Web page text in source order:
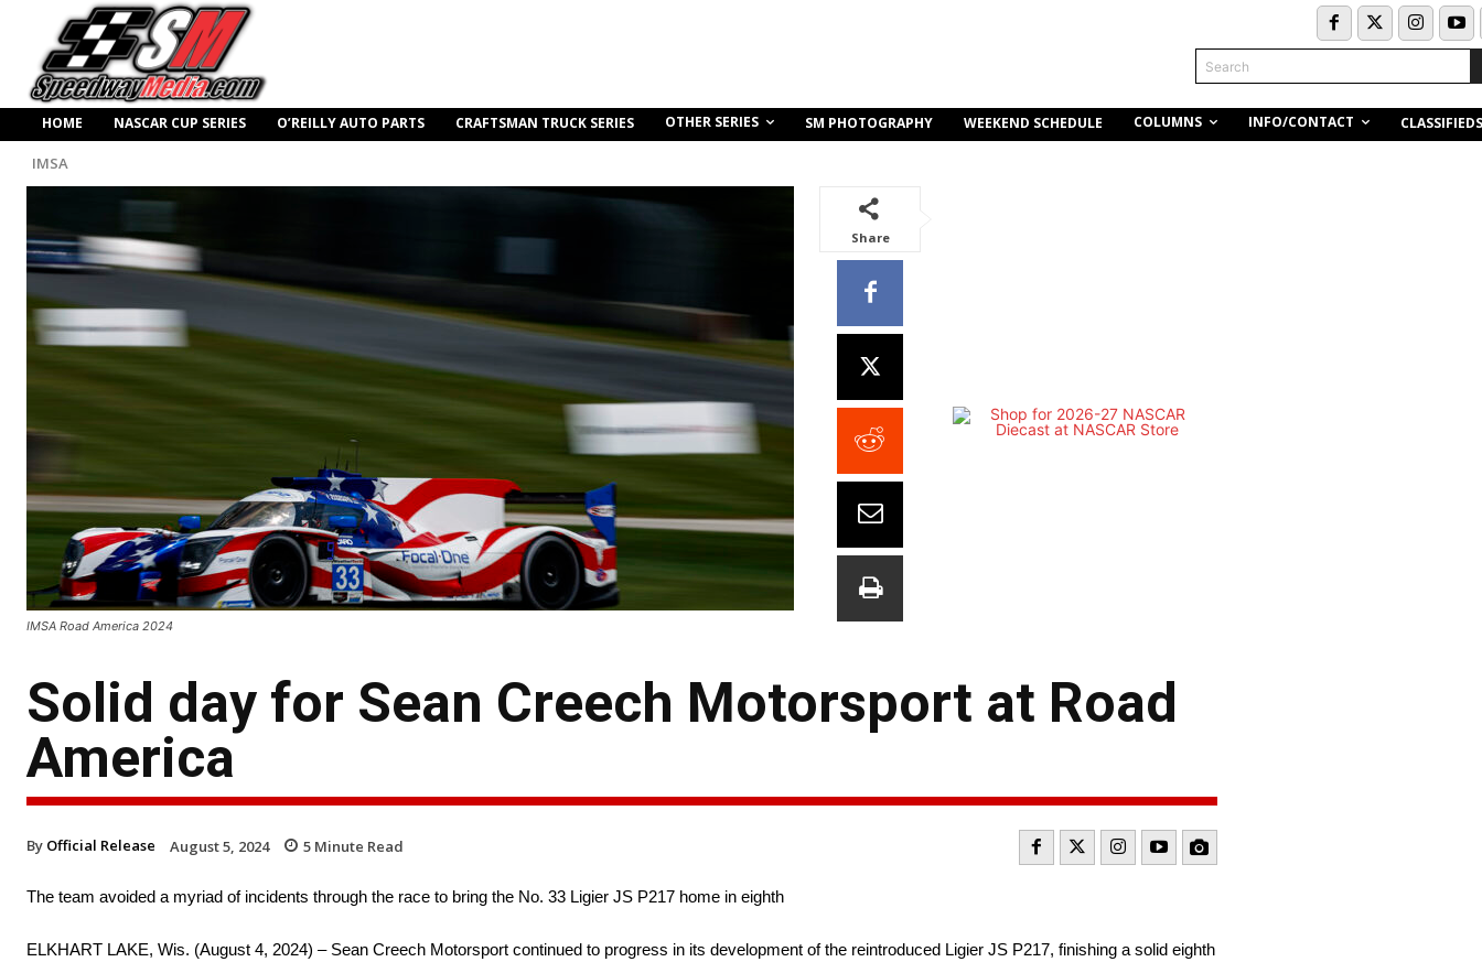
Search
HOME NASCAR CUP SERIES O’REILLY AUTO PARTS CRAFTSMAN TRUCK SERIES OTHER SERIES SM PHOTOGRAPHY WEEKEND SCHEDULE COLUMNS INFO/CONTACT CLASSIFIEDS
IMSA
IMSA Road America 2024
Share
Solid day for Sean Creech Motorsport at Road
America
By Official Release August 5, 2024 5 Minute Read
The team avoided a myriad of incidents through the race to bring the No. 33 Ligier JS P217 home in eighth
ELKHART LAKE, Wis. (August 4, 2024) – Sean Creech Motorsport continued to progress in its development of the reintroduced Ligier JS P217, finishing a solid eighth